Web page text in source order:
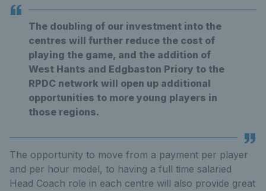
The doubling of our investment into the
centres will further reduce the cost of
playing the game, and the addition of
West Hants and Edgbaston Priory to the
RPDC network will open up additional
opportunities to more young players in
those regions.
The opportunity to move from a payment per player
and per hour model, to having a full time salaried
Head Coach role in each centre will also provide great